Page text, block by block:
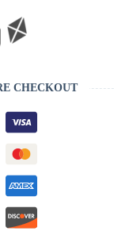
CHECKOUT